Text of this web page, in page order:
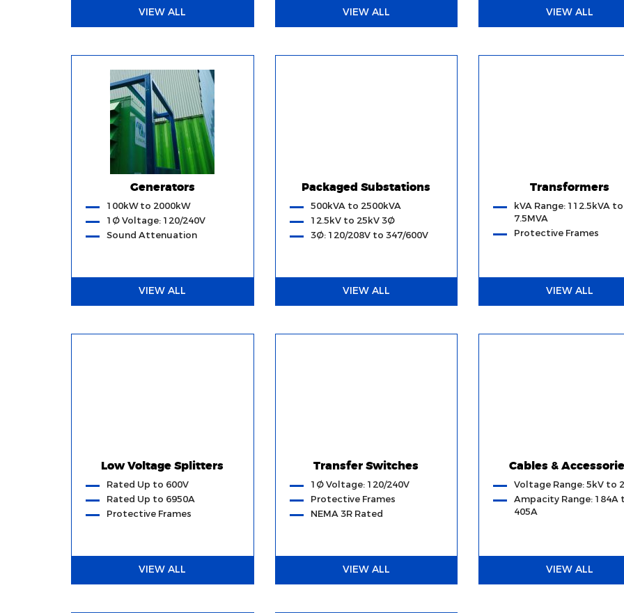
VIEW ALL VIEW ALL VIEW ALL
Generators
100kW to 2000kW
1Ø Voltage: 120/240V
Sound Attenuation
VIEW ALL
Packaged Substations
500kVA to 2500kVA
12.5kV to 25kV 3Ø
3Ø: 120/208V to 347/600V
VIEW ALL
Transformers
kVA Range: 112.5kVA to
7.5MVA
Protective Frames
VIEW ALL
Low Voltage Splitters
Rated Up to 600V
Rated Up to 6950A
Protective Frames
VIEW ALL
Transfer Switches
1Ø Voltage: 120/240V
Protective Frames
NEMA 3R Rated
VIEW ALL
Cables &
Voltage Range: 5kV to
Ampacity Range: 184A
405A
VIEW ALL